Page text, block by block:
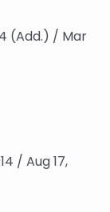
(Add.) / Mar
/ Aug 17,